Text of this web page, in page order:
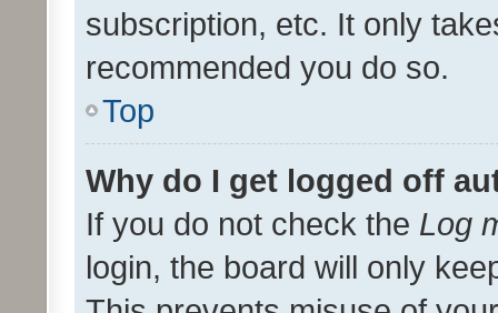
subscription, etc. It only
recommended you do so.
Top
Why do I get logged off
If you do not check the Log
login, the board will only